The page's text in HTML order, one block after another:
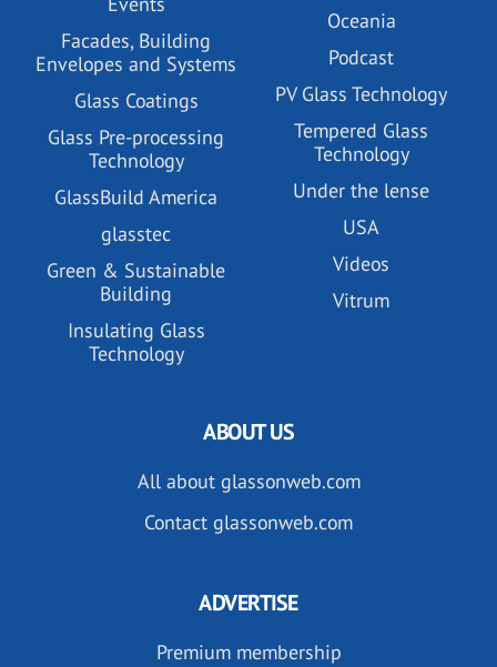
Facades, Building
Envelopes and Systems
Glass Coatings
Glass Pre-processing
Technology
GlassBuild America
glasstec
Green & Sustainable
Building
Insulating Glass
Technology
Oceania
Podcast
PV Glass Technology
Tempered Glass
Technology
Under the lense
USA
Videos
Vitrum
ABOUT US
All about glassonweb.com
Contact glassonweb.com
ADVERTISE
Premium membership